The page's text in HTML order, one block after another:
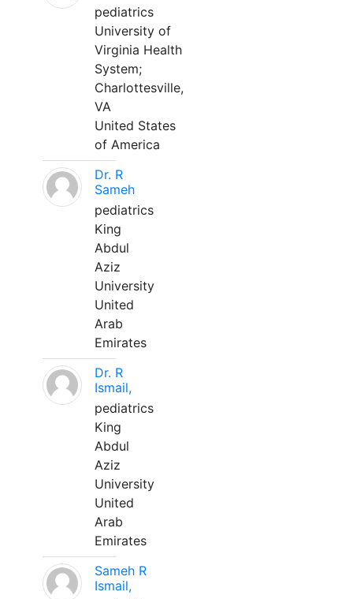
pediatrics
University of
Virginia Health
System;
Charlottesville,
VA
United States
of America
Dr. R
Sameh
pediatrics
King
Abdul
Aziz
University
United
Arab
Emirates
Dr. R
Ismail,
pediatrics
King
Abdul
Aziz
University
United
Arab
Emirates
Sameh R
Ismail,